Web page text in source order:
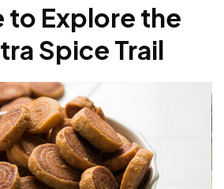
to Explore the
Spice Trail